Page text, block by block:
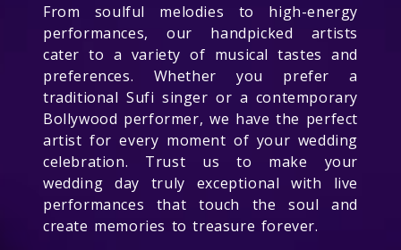
From soulful melodies to high-energy
performances, our handpicked artists
cater to a variety of musical tastes and
preferences. Whether you prefer a
traditional Sufi singer or a contemporary
Bollywood performer, we have the perfect
artist for every moment of your wedding
celebration. Trust us to make your
wedding day truly exceptional with live
performances that touch the soul and
create memories to treasure forever.